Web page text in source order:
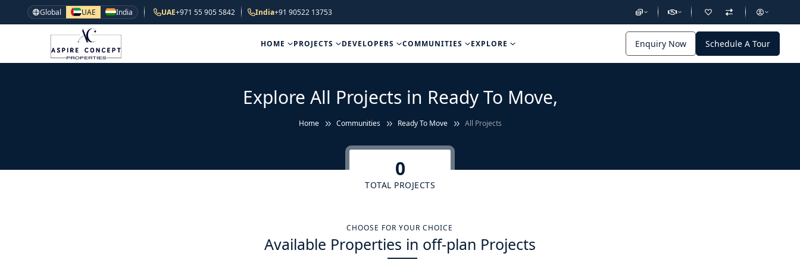
Global UAE India UAE+971 55 905 5842 India+91 90522 13753
HOME PROJECTS DEVELOPERS COMMUNITIES EXPLORE Enquiry Now Schedule A Tour
Explore All Projects in Ready To Move,
Home Communities Ready To Move All Projects
0
TOTAL PROJECTS
CHOOSE FOR YOUR CHOICE
Available Properties in off-plan Projects